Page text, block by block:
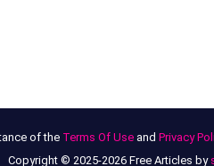
of the Terms Of Useand Privacy
Copyright © 2025-2026 Free Articles by